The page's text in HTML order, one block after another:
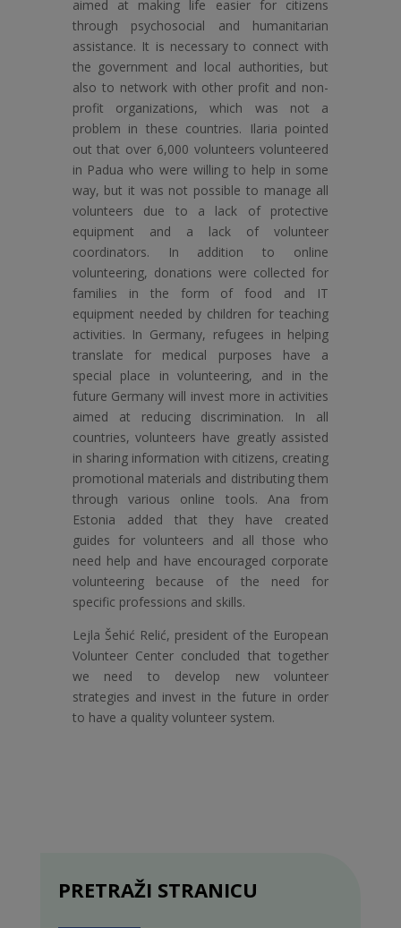
aimed at making life easier for citizens
through psychosocial and humanitarian
assistance. It is necessary to connect with
the government and local authorities, but
also to network with other profit and non-
profit organizations, which was not a
problem in these countries. Ilaria pointed
out that over 6,000 volunteers volunteered
in Padua who were willing to help in some
way, but it was not possible to manage all
volunteers due to a lack of protective
equipment and a lack of volunteer
coordinators. In addition to online
volunteering, donations were collected for
families in the form of food and IT
equipment needed by children for teaching
activities. In Germany, refugees in helping
translate for medical purposes have a
special place in volunteering, and in the
future Germany will invest more in activities
aimed at reducing discrimination. In all
countries, volunteers have greatly assisted
in sharing information with citizens, creating
promotional materials and distributing them
through various online tools. Ana from
Estonia added that they have created
guides for volunteers and all those who
need help and have encouraged corporate
volunteering because of the need for
specific professions and skills.
Lejla Šehić Relić, president of the European
Volunteer Center concluded that together
we need to develop new volunteer
strategies and invest in the future in order
to have a quality volunteer system.
PRETRAŽI STRANICU